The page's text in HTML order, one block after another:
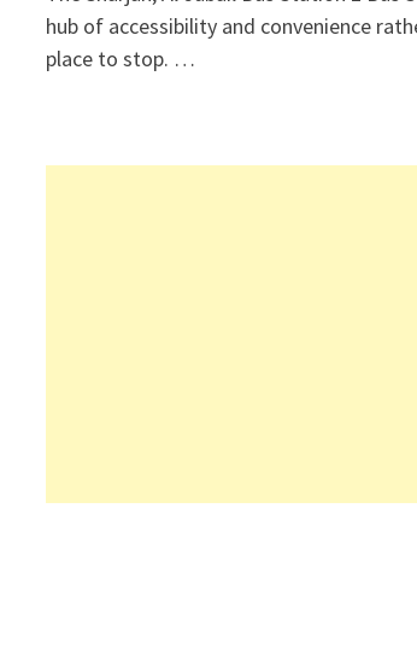
hub of accessibility and convenience
place to stop. …